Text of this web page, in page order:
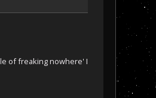
of freaking nowhere' I